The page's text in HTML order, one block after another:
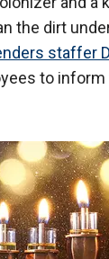
the dirt
staffer
to